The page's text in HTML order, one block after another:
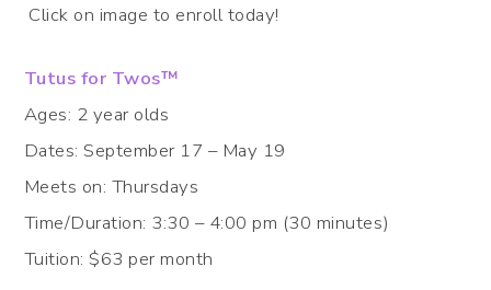
Click on image to enroll today!
Tutus for Twos™
Ages: 2 year olds
Dates: September 17 – May 19
Meets on: Thursdays
Time/Duration: 3:30 – 4:00 pm (30 minutes)
Tuition: $63 per month